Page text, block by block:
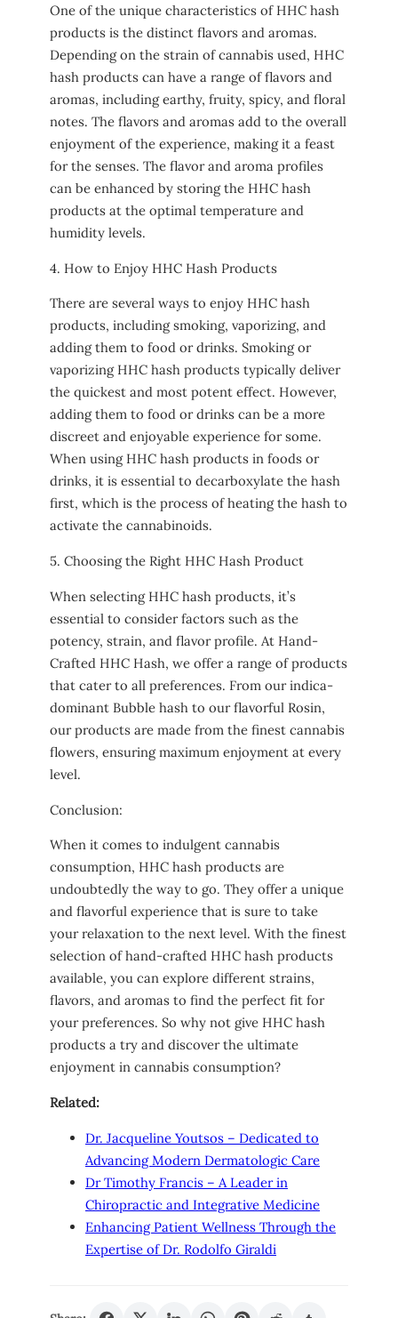
One of the unique characteristics of HHC hash
products is the distinct flavors and aromas.
Depending on the strain of cannabis used, HHC
hash products can have a range of flavors and
aromas, including earthy, fruity, spicy, and floral
notes. The flavors and aromas add to the overall
enjoyment of the experience, making it a feast
for the senses. The flavor and aroma profiles
can be enhanced by storing the HHC hash
products at the optimal temperature and
humidity levels.
4. How to Enjoy HHC Hash Products
There are several ways to enjoy HHC hash
products, including smoking, vaporizing, and
adding them to food or drinks. Smoking or
vaporizing HHC hash products typically deliver
the quickest and most potent effect. However,
adding them to food or drinks can be a more
discreet and enjoyable experience for some.
When using HHC hash products in foods or
drinks, it is essential to decarboxylate the hash
first, which is the process of heating the hash to
activate the cannabinoids.
5. Choosing the Right HHC Hash Product
When selecting HHC hash products, it’s
essential to consider factors such as the
potency, strain, and flavor profile. At Hand-
Crafted HHC Hash, we offer a range of products
that cater to all preferences. From our indica-
dominant Bubble hash to our flavorful Rosin,
our products are made from the finest cannabis
flowers, ensuring maximum enjoyment at every
level.
Conclusion:
When it comes to indulgent cannabis
consumption, HHC hash products are
undoubtedly the way to go. They offer a unique
and flavorful experience that is sure to take
your relaxation to the next level. With the finest
selection of hand-crafted HHC hash products
available, you can explore different strains,
flavors, and aromas to find the perfect fit for
your preferences. So why not give HHC hash
products a try and discover the ultimate
enjoyment in cannabis consumption?
Related:
Dr. Jacqueline Youtsos – Dedicated to
Advancing Modern Dermatologic Care
Dr Timothy Francis – A Leader in
Chiropractic and Integrative Medicine
Enhancing Patient Wellness Through the
Expertise of Dr. Rodolfo Giraldi